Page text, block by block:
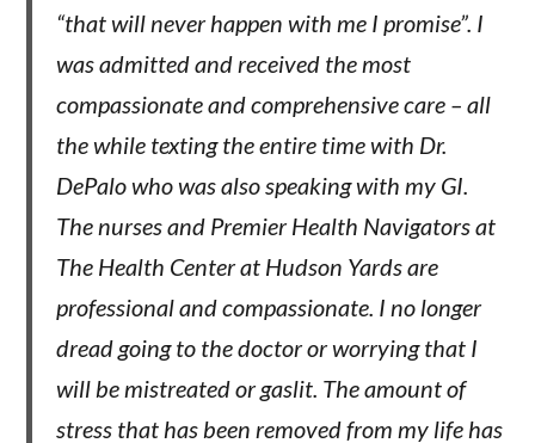
“that will never happen with me I promise”. I
was admitted and received the most
compassionate and comprehensive care – all
the while texting the entire time with Dr.
DePalo who was also speaking with my GI.
The nurses and Premier Health Navigators at
The Health Center at Hudson Yards are
professional and compassionate. I no longer
dread going to the doctor or worrying that I
will be mistreated or gaslit. The amount of
stress that has been removed from my life has